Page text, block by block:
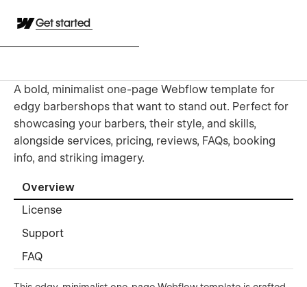
Get started
A bold, minimalist one-page Webflow template for
edgy barbershops that want to stand out. Perfect for
showcasing your barbers, their style, and skills,
alongside services, pricing, reviews, FAQs, booking
info, and striking imagery.
Overview
License
Support
FAQ